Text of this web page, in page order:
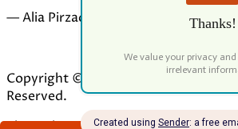
— Alia Pirzada
Copyright © 2026 Our Forest Fund.
Reserved.